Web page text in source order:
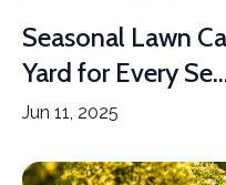
Seasonal Lawn
Yard for Every
Jun 11, 2025